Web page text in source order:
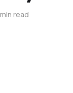
read